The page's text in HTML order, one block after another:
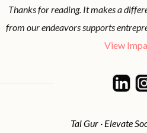
Thanks for reading. It makes a
from our endeavors supports
View
Tal Gur · Elevate